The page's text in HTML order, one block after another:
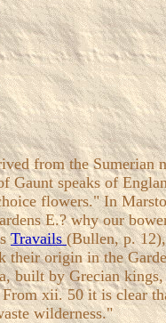
from the Sumerian
Gaunt speaks of
flowers." In
E.? why our
Travails(Bullen, p.
their origin in the
built by Grecian
xii. 50 it is clear
wilderness."